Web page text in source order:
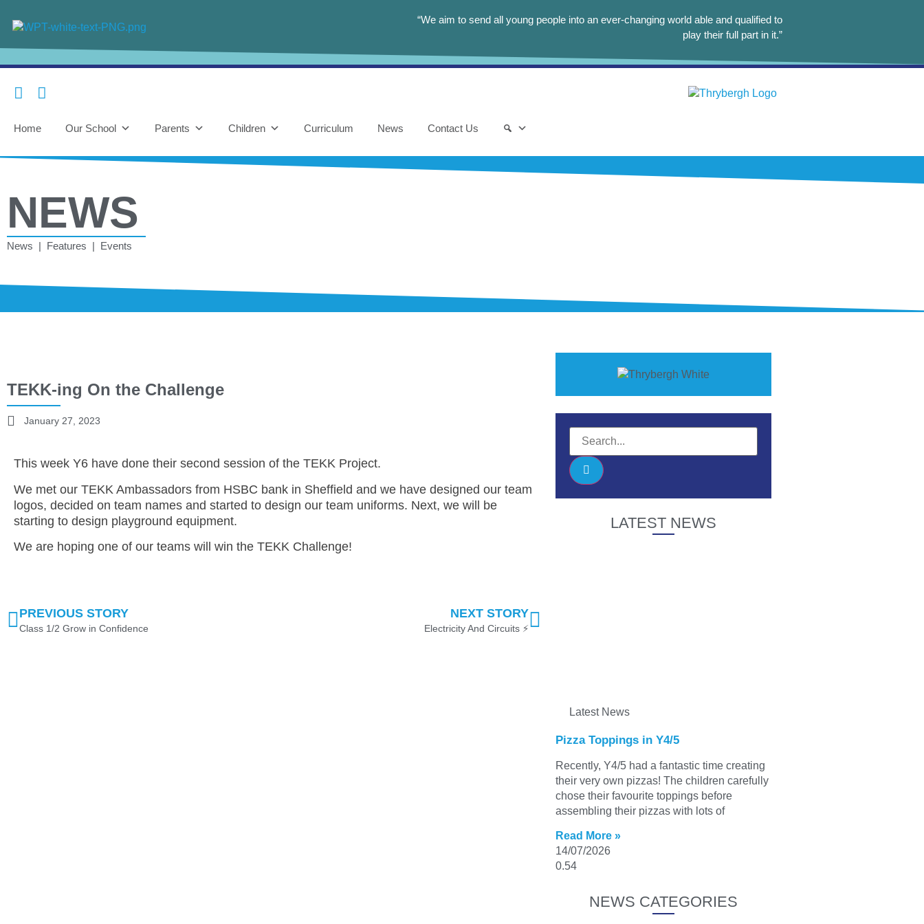
“We aim to send all young people into an ever-changing world able and qualified to
play their full part in it.”
Home Our School Parents Children Curriculum News Contact Us
NEWS
News | Features | Events
TEKK-ing On the Challenge
January 27, 2023
This week Y6 have done their second session of the TEKK Project.
We met our TEKK Ambassadors from HSBC bank in Sheffield and we have designed our team
logos, decided on team names and started to design our team uniforms. Next, we will be
starting to design playground equipment.
We are hoping one of our teams will win the TEKK Challenge!
PREVIOUS STORY
Class 1/2 Grow in Confidence
NEXT STORY
Electricity And Circuits ⚡
LATEST NEWS
Latest News
Pizza Toppings in Y4/5
Recently, Y4/5 had a fantastic time creating
their very own pizzas! The children carefully
chose their favourite toppings before
assembling their pizzas with lots of
Read More »
14/07/2026
NEWS CATEGORIES